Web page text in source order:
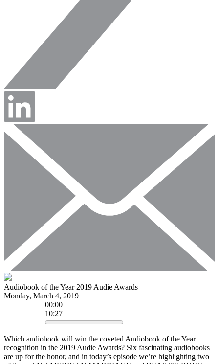
Audiobook of the Year 2019 Audie Awards
Monday, March 4, 2019
00:00
10:27
Which audiobook will win the coveted Audiobook of the Year
recognition in the 2019 Audie Awards? Six fascinating audiobooks
are up for the honor, and in today’s episode we’re highlighting two